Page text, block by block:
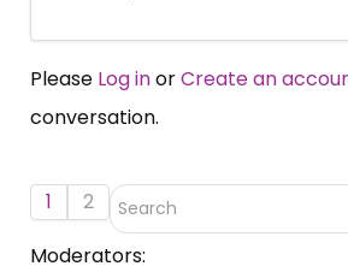
Please Log inorCreate an
conversation.
1
2
Moderators: